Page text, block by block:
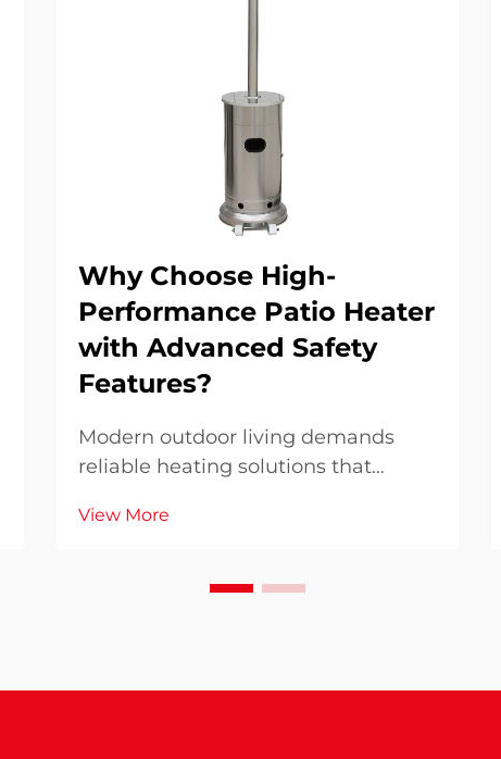
Why Choose High-
Performance Patio Heater
with Advanced Safety
Features?
Modern outdoor living demands
reliable heating solutions that
uncompromising safety standards.
your outdoor space, understanding
View More